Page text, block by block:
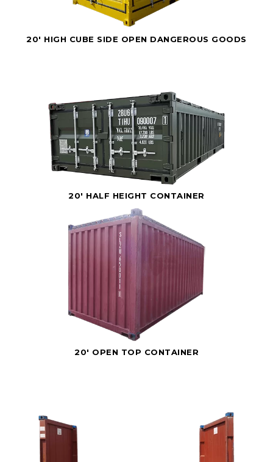
20' HIGH CUBE SIDE OPEN DANGEROUS GOODS
20' HALF HEIGHT CONTAINER
20' OPEN TOP CONTAINER